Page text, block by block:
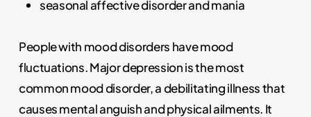
seasonal affective disorder and mania
People with mood disorders have mood
fluctuations. Major depression is the most
common mood disorder, a debilitating illness that
causes mental anguish and physical ailments. It